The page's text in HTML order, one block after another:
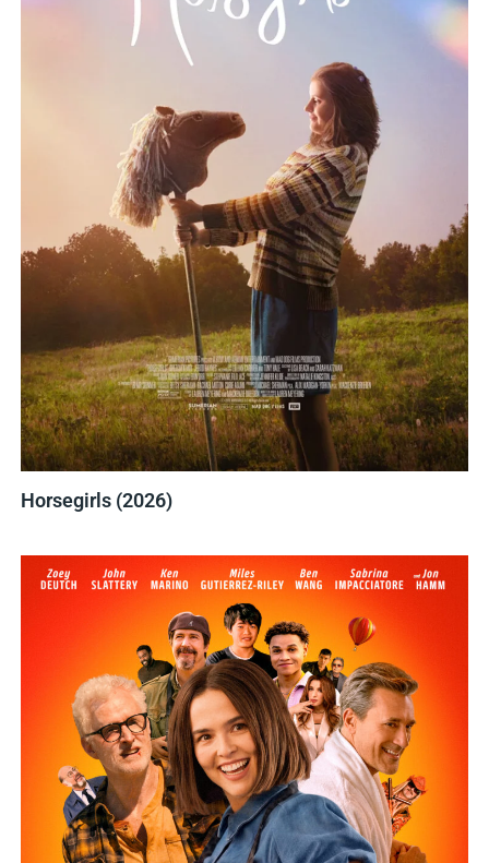
Horsegirls (2026)